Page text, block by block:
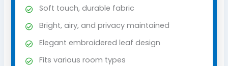
Soft touch, durable fabric
Bright, airy, and privacy maintained
Elegant embroidered leaf design
Fits various room types